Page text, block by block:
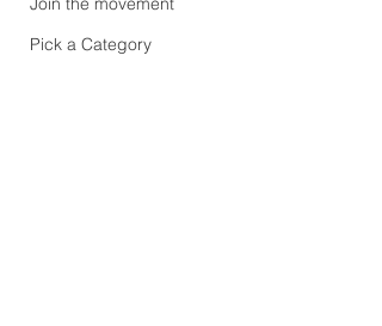
Pick a Category